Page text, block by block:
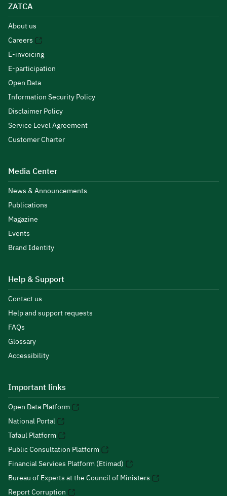
ZATCA
About us
Careers
E-invoicing
E-participation
Open Data
Information Security Policy
Disclaimer Policy
Service Level Agreement
Customer Charter
Media Center
News & Announcements
Publications
Magazine
Events
Brand Identity
Help & Support
Contact us
Help and support requests
FAQs
Glossary
Accessibility
Important links
Open Data Platform
National Portal
Tafaul Platform
Public Consultation Platform
Financial Services Platform (Etimad)
Bureau of Experts at the Council of Ministers
Report Corruption